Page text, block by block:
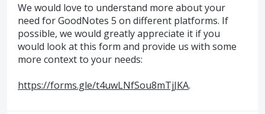
We would love to understand more about your
need for GoodNotes 5 on different platforms. If
possible, we would greatly appreciate it if you
would look at this form and provide us with some
more context to your needs:
https://forms.gle/t4uwLNfSou8mTjJKA.